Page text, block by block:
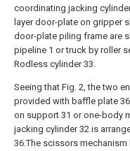
coordinating jacking
layer door-plate on gripper
door-plate piling frame are
pipeline 1 or truck by roller
Rodless cylinder 33.
Seeing that Fig. 2, the two
provided with baffle plate
on support 31 or one-body
jacking cylinder 32 is
36.The scissors